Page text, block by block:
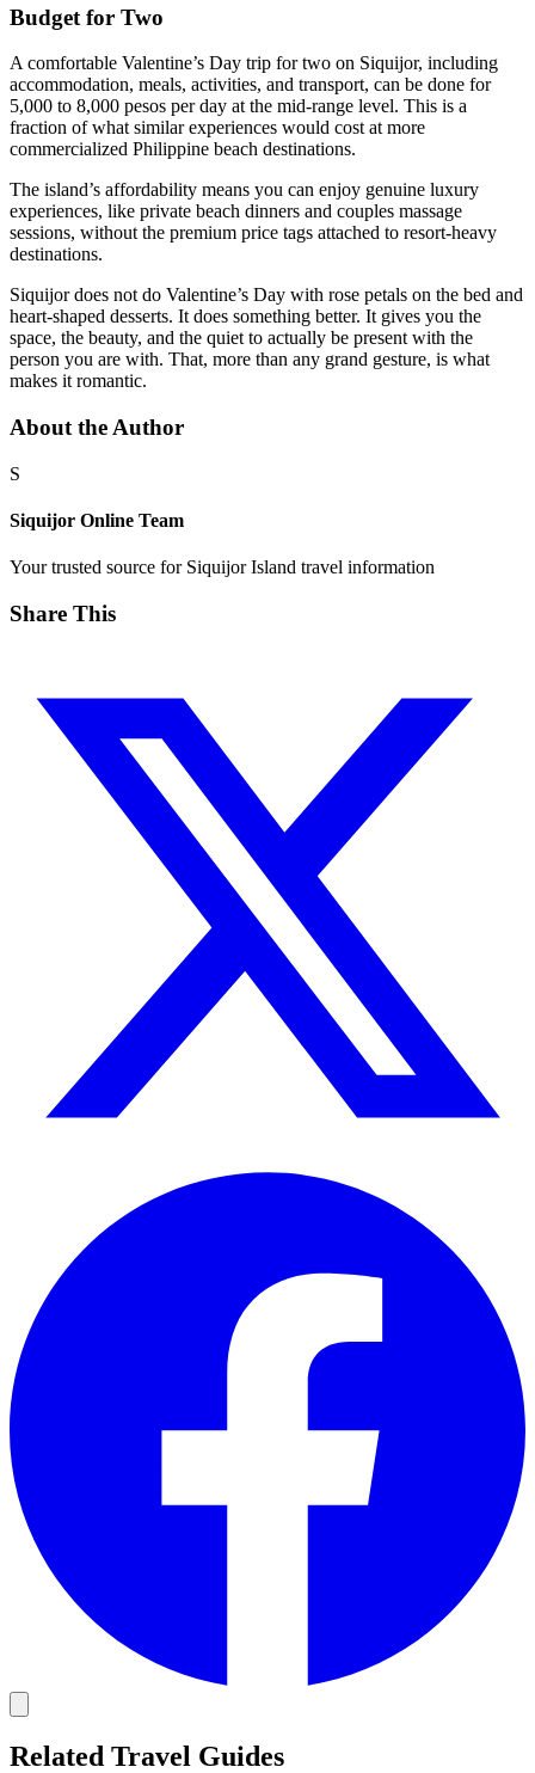
Budget for Two
A comfortable Valentine’s Day trip for two on Siquijor, including
accommodation, meals, activities, and transport, can be done for
5,000 to 8,000 pesos per day at the mid-range level. This is a
fraction of what similar experiences would cost at more
commercialized Philippine beach destinations.
The island’s affordability means you can enjoy genuine luxury
experiences, like private beach dinners and couples massage
sessions, without the premium price tags attached to resort-heavy
destinations.
Siquijor does not do Valentine’s Day with rose petals on the bed and
heart-shaped desserts. It does something better. It gives you the
space, the beauty, and the quiet to actually be present with the
person you are with. That, more than any grand gesture, is what
makes it romantic.
About the Author
S
Siquijor Online Team
Your trusted source for Siquijor Island travel information
Share This
Related Travel Guides